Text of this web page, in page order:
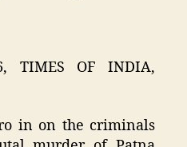
TIMES OF INDIA,
in on the criminals